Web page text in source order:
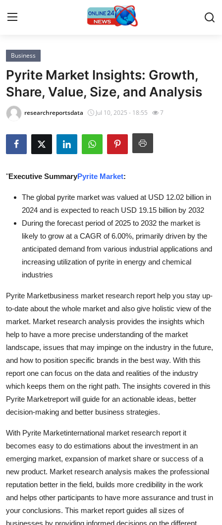
Home
Press Release
Contact
Privacy Policy
Submit Press Release
Guest Posting
Crypto
Business
Finance
Tech
General
Real Estate
Support Number
How To
Top 10
Business
Pyrite Market Insights: Growth,
Share, Value, Size, and Analysis
researchreportsdata Jul 10, 2025 - 18:55 7
"Executive SummaryPyrite Market:
The global pyrite market was valued at USD 12.02 billion in
2024 and is expected to reach USD 19.15 billion by 2032
During the forecast period of 2025 to 2032 the market is
likely to grow at a CAGR of 6.00%, primarily driven by the
anticipated demand from various industrial applications and
increasing utilization of pyrite in energy and chemical
industries
Pyrite Marketbusiness market research report help you stay up-
to-date about the whole market and also give holistic view of the
market. Market research analysis provides the insights which
help to have a more precise understanding of the market
landscape, issues that may impinge on the industry in the future,
and how to position specific brands in the best way. With this
report one can focus on the data and realities of the industry
which keeps them on the right path. The insights covered in this
Pyrite Marketreport will guide for an actionable ideas, better
decision-making and better business strategies.
With Pyrite Marketinternational market research report it
becomes easy to do estimations about the investment in an
emerging market, expansion of market share or success of a
new product. Market research analysis makes the professional
reputation better in the field, builds more credibility in the work
and helps other participants to have more assurance and trust in
your conclusions. This market report guides all sizes of
businesses by providing informed decisions on the different